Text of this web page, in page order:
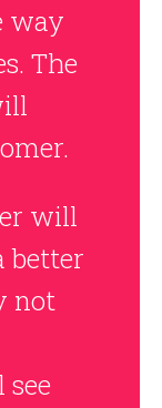
way
The
will
better
not